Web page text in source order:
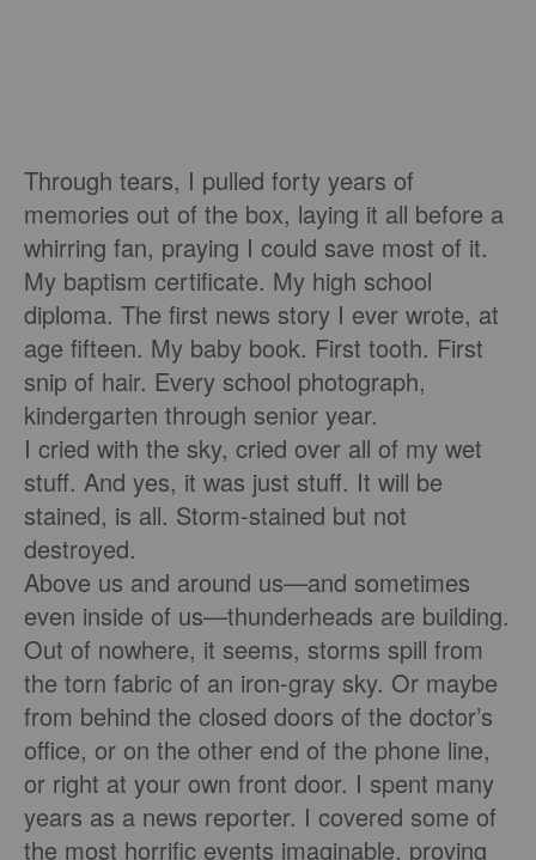
Through tears, I pulled forty years of
memories out of the box, laying it all before a
whirring fan, praying I could save most of it.
My baptism certiﬁcate. My high school
diploma. The ﬁrst news story I ever wrote, at
age ﬁfteen. My baby book. First tooth. First
snip of hair. Every school photograph,
kindergarten through senior year.
I cried with the sky, cried over all of my wet
stuff. And yes, it was just stuff. It will be
stained, is all. Storm-stained but not
destroyed.
Above us and around us—and sometimes
even inside of us—thunderheads are building.
Out of nowhere, it seems, storms spill from
the torn fabric of an iron-gray sky. Or maybe
from behind the closed doors of the doctor’s
office, or on the other end of the phone line,
or right at your own front door. I spent many
years as a news reporter. I covered some of
the most horriﬁc events imaginable, proving